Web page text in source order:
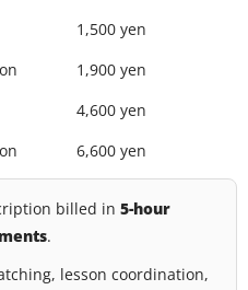
1,500 yen
1,900 yen
4,600 yen
6,600 yen
billed in 5-hour
.
lesson coordination,